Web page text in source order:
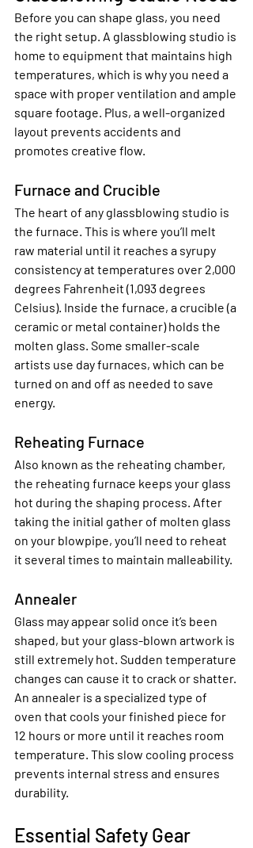
Before you can shape glass, you need
the right setup. A glassblowing studio is
home to equipment that maintains high
temperatures, which is why you need a
space with proper ventilation and ample
square footage. Plus, a well-organized
layout prevents accidents and
promotes creative flow.
Furnace and Crucible
The heart of any glassblowing studio is
the furnace. This is where you’ll melt
raw material until it reaches a syrupy
consistency at temperatures over 2,000
degrees Fahrenheit (1,093 degrees
Celsius). Inside the furnace, a crucible (a
ceramic or metal container) holds the
molten glass. Some smaller-scale
artists use day furnaces, which can be
turned on and off as needed to save
energy.
Reheating Furnace
Also known as the reheating chamber,
the reheating furnace keeps your glass
hot during the shaping process. After
taking the initial gather of molten glass
on your blowpipe, you’ll need to reheat
it several times to maintain malleability.
Annealer
Glass may appear solid once it’s been
shaped, but your glass-blown artwork is
still extremely hot. Sudden temperature
changes can cause it to crack or shatter.
An annealer is a specialized type of
oven that cools your finished piece for
12 hours or more until it reaches room
temperature. This slow cooling process
prevents internal stress and ensures
durability.
Essential Safety Gear